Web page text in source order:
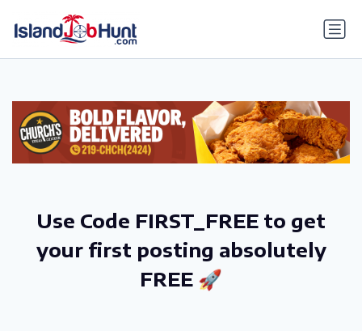
Use Code FIRST_FREE to get
your first posting absolutely
FREE 🚀